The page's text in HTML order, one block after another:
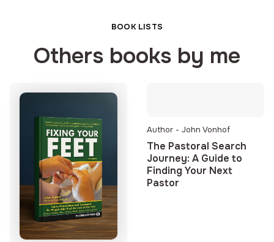
BOOK LISTS
Others books by me
Author - John Vonhof
The Pastoral Search
Journey: A Guide to
Finding Your Next
Pastor